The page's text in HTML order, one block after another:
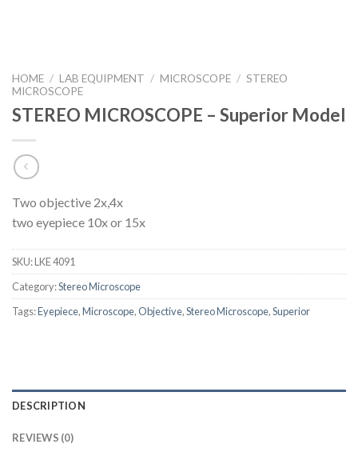
HOME / LAB EQUIPMENT / MICROSCOPE / STEREO
MICROSCOPE
STEREO MICROSCOPE – Superior Model
Two objective 2x,4x
two eyepiece 10x or 15x
SKU:LKE 4091
Category:Stereo Microscope
Tags:Eyepiece,Microscope,Objective,Stereo Microscope,Superior
DESCRIPTION
REVIEWS (0)